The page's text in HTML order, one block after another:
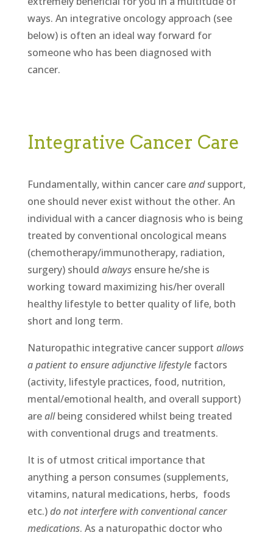
ways. An integrative oncology approach (see
below) is often an ideal way forward for
someone who has been diagnosed with
cancer.
Integrative Cancer Care
Fundamentally, within cancer careandsupport,
one should never exist without the other. An
individual with a cancer diagnosis who is being
treated by conventional oncological means
(chemotherapy/immunotherapy, radiation,
surgery) should alwaysensure he/she is
working toward maximizing his/her overall
healthy lifestyle to better quality of life, both
short and long term.
Naturopathic integrative cancer support allows
a patient to ensure adjunctive lifestyle factors
(activity, lifestyle practices, food, nutrition,
mental/emotional health, and overall support)
areallbeing considered whilst being treated
with conventional drugs and treatments.
It is of utmost critical importance that
anything a person consumes (supplements,
vitamins, natural medications, herbs, foods
etc.)do not interfere with conventional cancer
medications. As a naturopathic doctor who